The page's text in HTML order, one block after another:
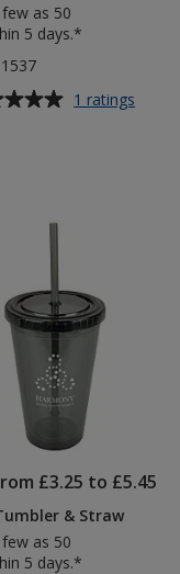
as 50
5 days.*
1 ratings
£3.25 to £5.45
& Straw
as 50
5 days.*